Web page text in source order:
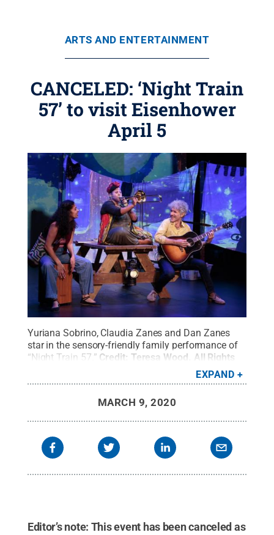
ARTS AND ENTERTAINMENT
CANCELED: ‘Night Train
57’ to visit Eisenhower
April 5
Yuriana Sobrino, Claudia Zanes and Dan Zanes
star in the sensory-friendly family performance of
“Night Train 57.” Credit: Teresa Wood
All Rights
EXPAND
MARCH 9, 2020
Editor’s note: This event has been canceled as